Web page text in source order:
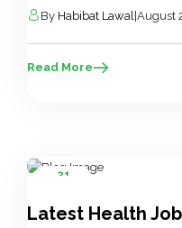
By Habibat Lawal August
Read More
21
Latest Health